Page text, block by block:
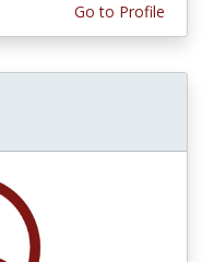
Go to Profile